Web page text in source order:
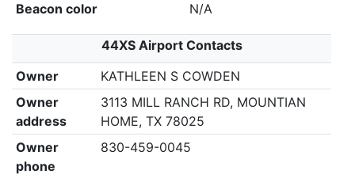
Beacon color
N/A
44XS Airport Contacts
Owner
KATHLEEN S COWDEN
Owner
address
3113 MILL RANCH RD, MOUNTIAN
HOME, TX 78025
Owner
phone
830-459-0045